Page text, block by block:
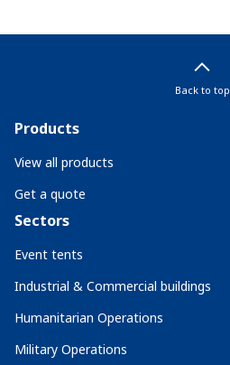
Back to top
Products
View all products
Get a quote
Sectors
Event tents
Industrial & Commercial buildings
Humanitarian Operations
Military Operations